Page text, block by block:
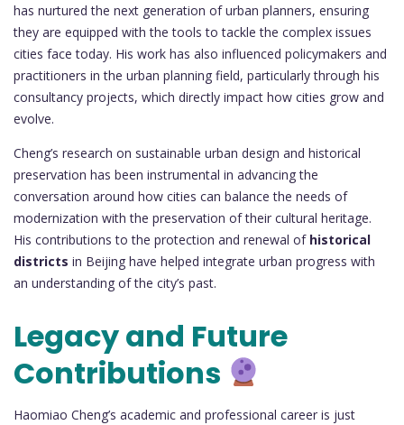
has nurtured the next generation of urban planners, ensuring
they are equipped with the tools to tackle the complex issues
cities face today. His work has also influenced policymakers and
practitioners in the urban planning field, particularly through his
consultancy projects, which directly impact how cities grow and
evolve.
Cheng’s research on sustainable urban design and historical
preservation has been instrumental in advancing the
conversation around how cities can balance the needs of
modernization with the preservation of their cultural heritage.
His contributions to the protection and renewal of historical
districts in Beijing have helped integrate urban progress with
an understanding of the city’s past.
Legacy and Future
Contributions
Haomiao Cheng’s academic and professional career is just